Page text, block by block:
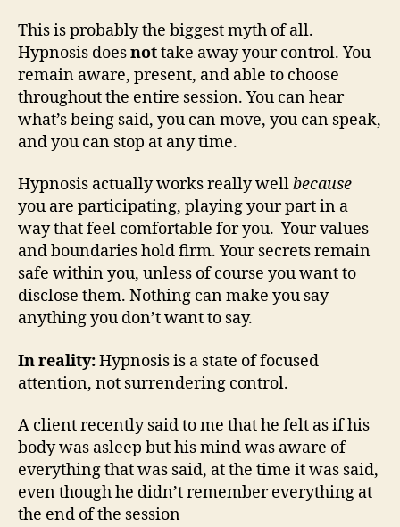
This is probably the biggest myth of all.
Hypnosis doesnottake away your control. You
remain aware, present, and able to choose
throughout the entire session. You can hear
what’s being said, you can move, you can speak,
and you can stop at any time.
Hypnosis actually works really wellbecause
you are participating, playing your part in a
way that feel comfortable for you. Your values
and boundaries hold firm. Your secrets remain
safe within you, unless of course you want to
disclose them. Nothing can make you say
anything you don’t want to say.
In reality:Hypnosis is a state of focused
attention, not surrendering control.
A client recently said to me that he felt as if his
body was asleep but his mind was aware of
everything that was said, at the time it was said,
even though he didn’t remember everything at
the end of the session